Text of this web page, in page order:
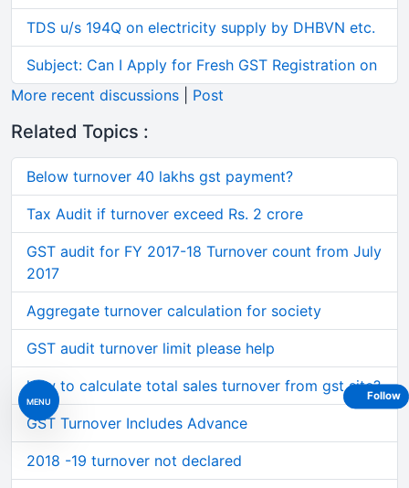
MENU
TDS u/s 194Q on electricity supply by DHBVN etc.
Subject: Can I Apply for Fresh GST Registration on
More recent discussions
Post
Related Topics :
Below turnover 40 lakhs gst payment?
Tax Audit if turnover exceed Rs. 2 crore
GST audit for FY 2017-18 Turnover count from July
2017
Aggregate turnover calculation for society
GST audit turnover limit please help
how to calculate total sales turnover from gst site?
GST Turnover Includes Advance
2018 -19 turnover not declared
Follow